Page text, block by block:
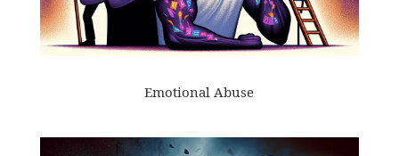
Emotional Abuse